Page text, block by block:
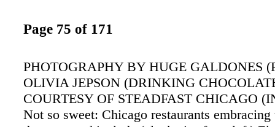
Page 75 of 171
PHOTOGRAPHY BY HUGE GALDONES
OLIVIA JEPSON (DRINKING
COURTESY OF STEADFAST CHICAGO
Not so sweet: Chicago restaurants embracing